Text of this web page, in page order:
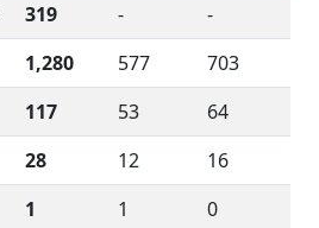
319 -
-
1,280 577
703
117 53
64
28 12
16
1 1
0